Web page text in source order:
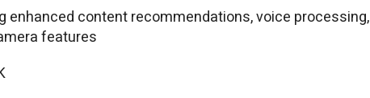
enhanced content recommendations, voice processing,
features